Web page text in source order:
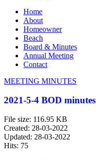
Home
About
Homeowner
Beach
Board & Minutes
Annual Meeting
Contact
MEETING MINUTES
2021-5-4 BOD minutes
File size: 116.95 KB
Created: 28-03-2022
Updated: 28-03-2022
Hits: 75